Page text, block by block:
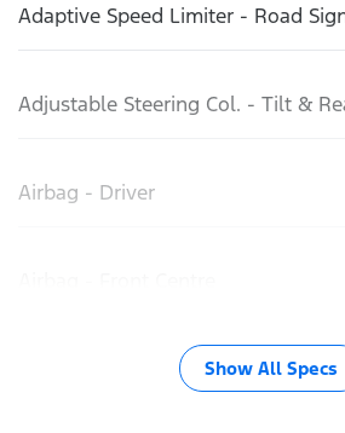
Adaptive Speed Limiter - Road
Adjustable Steering Col. - Tilt &
Airbag - Driver
Show All Specs